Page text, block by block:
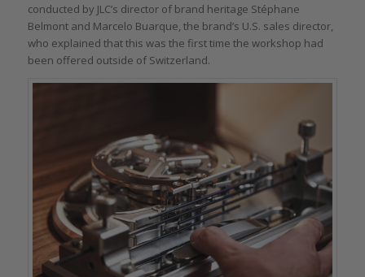
conducted by JLC’s director of brand heritage Stéphane
Belmont and Marcelo Buarque, the brand’s U.S. sales director,
who explained that this was the first time the workshop had
been offered outside of Switzerland.